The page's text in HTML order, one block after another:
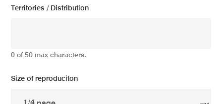
Territories / Distribution
0 of 50 max characters.
Size of reproduciton